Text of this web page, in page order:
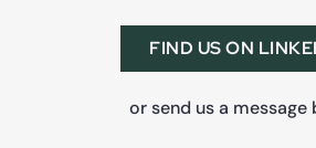
FIND US ON
or send us a message